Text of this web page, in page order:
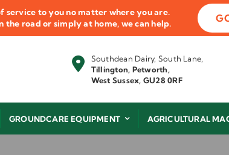
service to you no matter where you are.
road or simply at home, we can help.
Southdean Dairy, South Lane,
Tillington, Petworth,
West Sussex, GU28 0RF
GROUNDCARE EQUIPMENT AGRICULTURAL